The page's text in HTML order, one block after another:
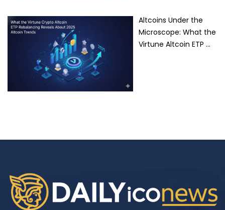
Altcoins Under the
Microscope: What the
Virtune Altcoin ETP …